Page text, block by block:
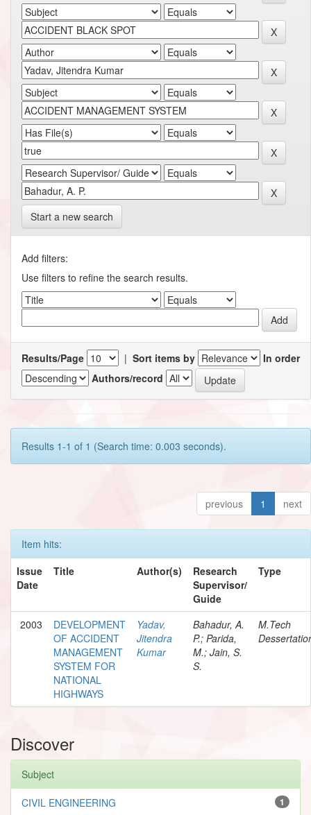
Start a new search
Add filters:
Use filters to refine the search results.
Results/Page | Sort items by
In order
Authors/record
Results 1-1 of 1 (Search time: 0.003 seconds).
previous 1 next
Item hits:
Issue
Date
Title Author(s)
Research
Supervisor/
Guide
Type
2003
DEVELOPMENT
OF ACCIDENT
MANAGEMENT
SYSTEM FOR
NATIONAL
HIGHWAYS
Yadav,
Jitendra
Kumar
Bahadur, A.
P.; Parida,
M.; Jain, S.
S.
M.Tech
Discover
Subject
1
CIVIL ENGINEERING